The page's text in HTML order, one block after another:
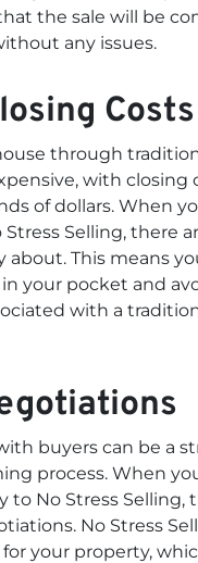
the sale will be
any issues.
Costs
through
with closing
of dollars. When
Selling, there
about. This means
your pocket and
with a
buyers can be a
process. When
to No Stress Selling,
No Stress
for your property,